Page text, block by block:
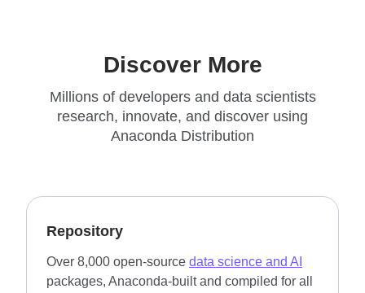
Discover More
Millions of developers and data scientists
research, innovate, and discover using
Anaconda Distribution
Repository
Over 8,000 open-source data science and AI
packages, Anaconda-built and compiled for all